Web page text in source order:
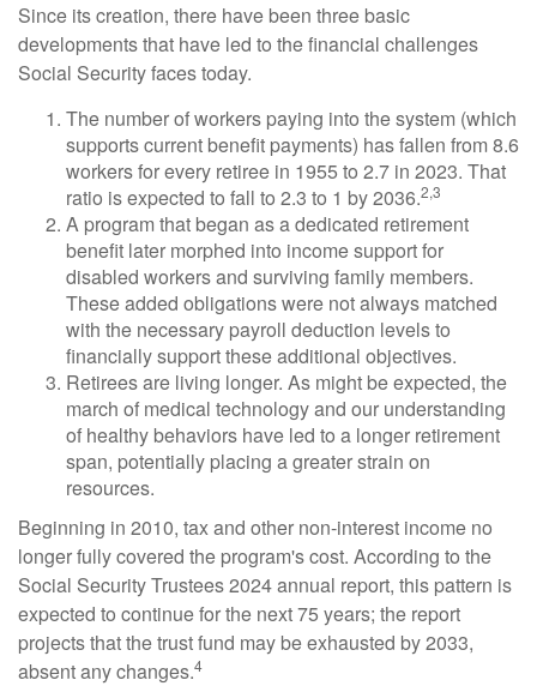
Since its creation, there have been three basic
developments that have led to the financial challenges
Social Security faces today.
The number of workers paying into the system (which
supports current benefit payments) has fallen from 8.6
workers for every retiree in 1955 to 2.7 in 2023. That
ratio is expected to fall to 2.3 to 1 by 2036.2,3
A program that began as a dedicated retirement
benefit later morphed into income support for
disabled workers and surviving family members.
These added obligations were not always matched
with the necessary payroll deduction levels to
financially support these additional objectives.
Retirees are living longer. As might be expected, the
march of medical technology and our understanding
of healthy behaviors have led to a longer retirement
span, potentially placing a greater strain on
resources.
Beginning in 2010, tax and other non-interest income no
longer fully covered the program's cost. According to the
Social Security Trustees 2024 annual report, this pattern is
expected to continue for the next 75 years; the report
projects that the trust fund may be exhausted by 2033,
absent any changes.4